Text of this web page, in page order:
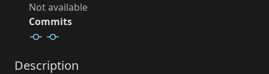
Not available
Commits
Description